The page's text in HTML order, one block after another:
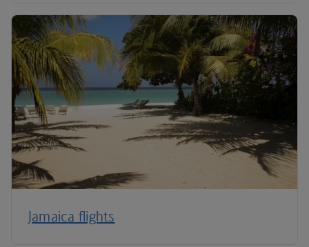
Jamaica flights